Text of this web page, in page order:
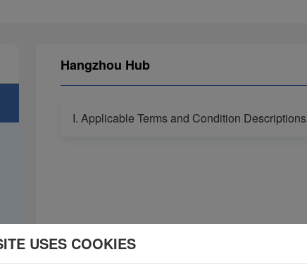
Hangzhou Hub
I. Applicable Terms and Condition Descriptions
USES COOKIES